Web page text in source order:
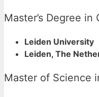
Master’s Degree
Leiden University
Leiden, The
Master of Science